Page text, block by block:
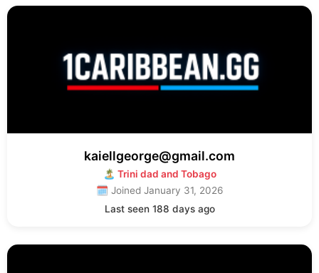
kaiellgeorge@gmail.com
🏝 Trini dad and Tobago
🗓 Joined January 31, 2026
Last seen 188 days ago